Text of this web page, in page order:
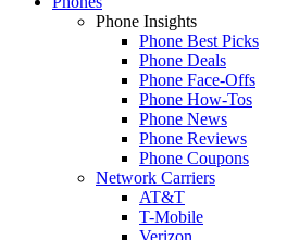
Phone Insights
Phone Best Picks
Phone Deals
Phone Face-Offs
Phone How-Tos
Phone News
Phone Reviews
Phone Coupons
Network Carriers
AT&T
T-Mobile
Verizon